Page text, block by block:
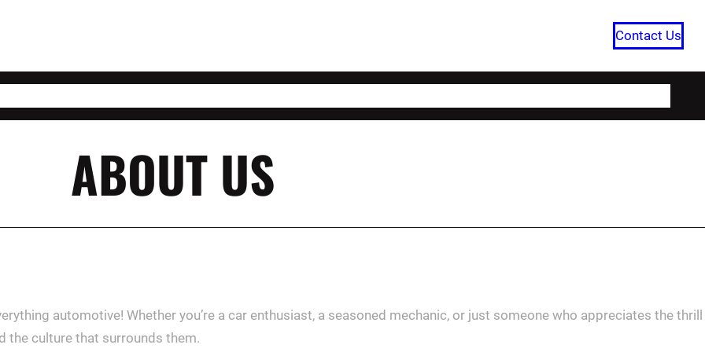
Contact Us
ABOUT US
automotive! Whether you’re a car enthusiast, a seasoned mechanic, or just someone who appreciates the thrill
the culture that surrounds them.